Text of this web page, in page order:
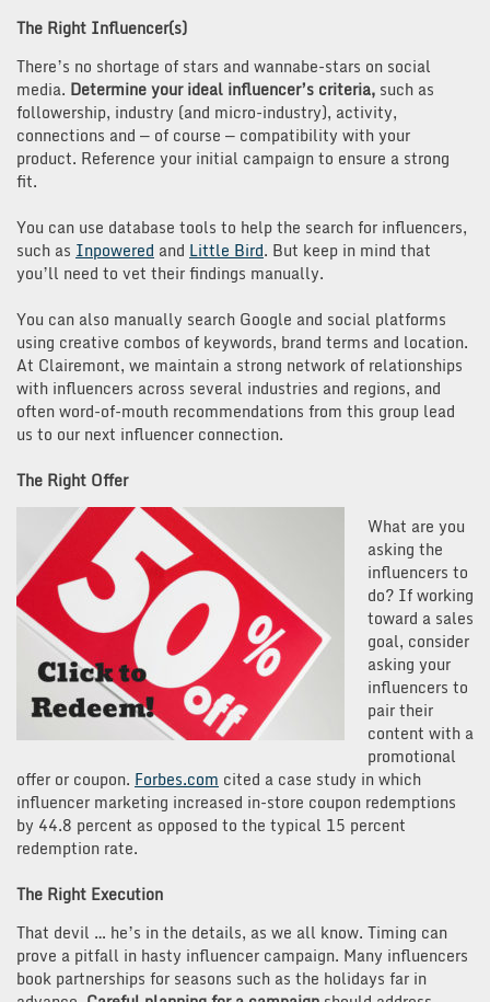
The Right Influencer(s)
There’s no shortage of stars and wannabe-stars on social
media. Determine your ideal influencer’s criteria, such as
followership, industry (and micro-industry), activity,
connections and — of course — compatibility with your
product. Reference your initial campaign to ensure a strong
fit.
You can use database tools to help the search for influencers,
such as Inpowered and Little Bird. But keep in mind that
you’ll need to vet their findings manually.
You can also manually search Google and social platforms
using creative combos of keywords, brand terms and location.
At Clairemont, we maintain a strong network of relationships
with influencers across several industries and regions, and
often word-of-mouth recommendations from this group lead
us to our next influencer connection.
The Right Offer
What are you
asking the
influencers to
do? If working
toward a sales
goal, consider
asking your
influencers to
pair their
content with a
promotional
offer or coupon. Forbes.com cited a case study in which
influencer marketing increased in-store coupon redemptions
by 44.8 percent as opposed to the typical 15 percent
redemption rate.
The Right Execution
That devil … he’s in the details, as we all know. Timing can
prove a pitfall in hasty influencer campaign. Many influencers
book partnerships for seasons such as the holidays far in